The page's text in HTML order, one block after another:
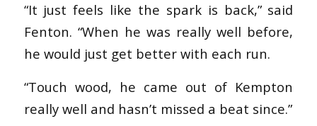
“It just feels like the spark is back,” said
Fenton. “When he was really well before,
he would just get better with each run.
“Touch wood, he came out of Kempton
really well and hasn’t missed a beat since.”